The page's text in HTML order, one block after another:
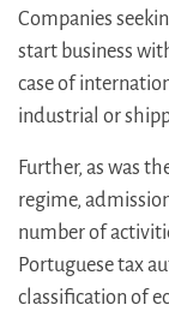
Companies
start business
case of
industrial or
Further, as was
regime,
number of
Portuguese tax
classification of